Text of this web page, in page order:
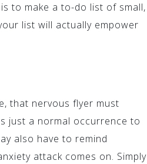
to make a to-do list of small,
list will actually empower
that nervous flyer must
just a normal occurrence to
also have to remind
attack comes on. Simply